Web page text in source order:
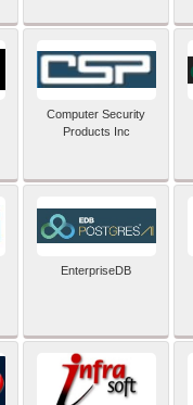
Computer Security
Products Inc
EnterpriseDB